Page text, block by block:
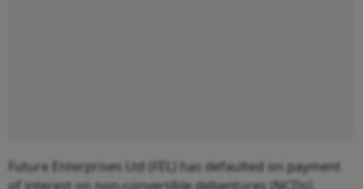
Future Enterprises Ltd (FEL) has defaulted on payment